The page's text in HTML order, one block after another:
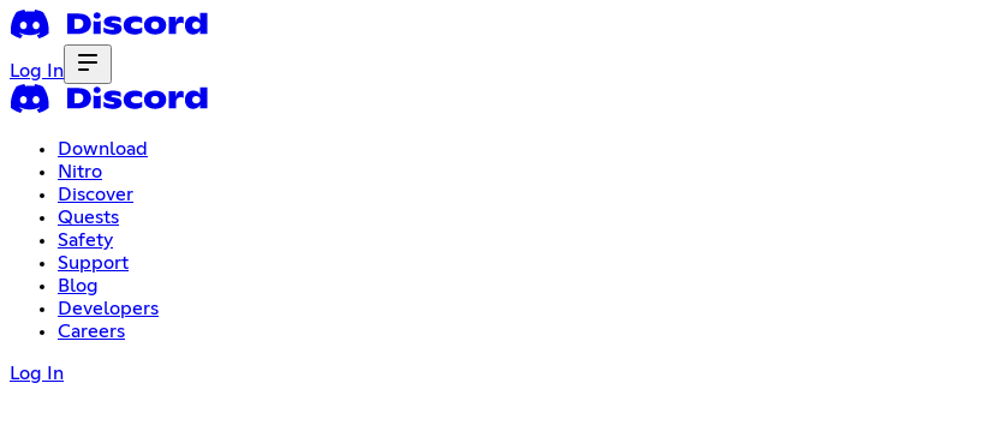
Log In
Download
Nitro
Discover
Quests
Safety
Support
Blog
Developers
Careers
Log In